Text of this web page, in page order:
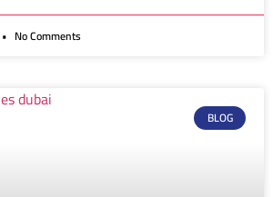
No Comments
BLOG